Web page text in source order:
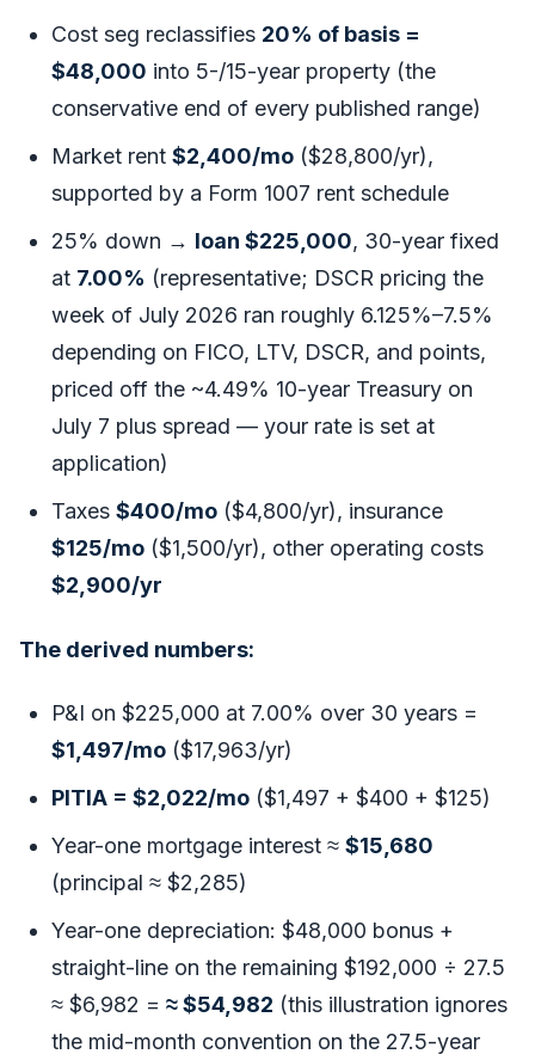
Cost seg reclassifies 20% of basis =
$48,000 into 5-/15-year property (the
conservative end of every published range)
Market rent $2,400/mo ($28,800/yr),
supported by a Form 1007 rent schedule
25% down → loan $225,000, 30-year fixed
at 7.00% (representative; DSCR pricing the
week of July 2026 ran roughly 6.125%–7.5%
depending on FICO, LTV, DSCR, and points,
priced off the ~4.49% 10-year Treasury on
July 7 plus spread — your rate is set at
application)
Taxes $400/mo ($4,800/yr), insurance
$125/mo ($1,500/yr), other operating costs
$2,900/yr
The derived numbers:
P&I on $225,000 at 7.00% over 30 years =
$1,497/mo ($17,963/yr)
PITIA = $2,022/mo ($1,497 + $400 + $125)
Year-one mortgage interest ≈ $15,680
(principal ≈ $2,285)
Year-one depreciation: $48,000 bonus +
straight-line on the remaining $192,000 ÷ 27.5
≈ $6,982 = ≈ $54,982 (this illustration ignores
the mid-month convention on the 27.5-year